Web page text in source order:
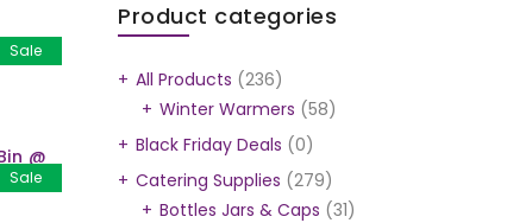
Sale
Sale
@
Product categories
All Products (236)
Winter Warmers (58)
Black Friday Deals (0)
Catering Supplies (279)
Bottles Jars & Caps (31)